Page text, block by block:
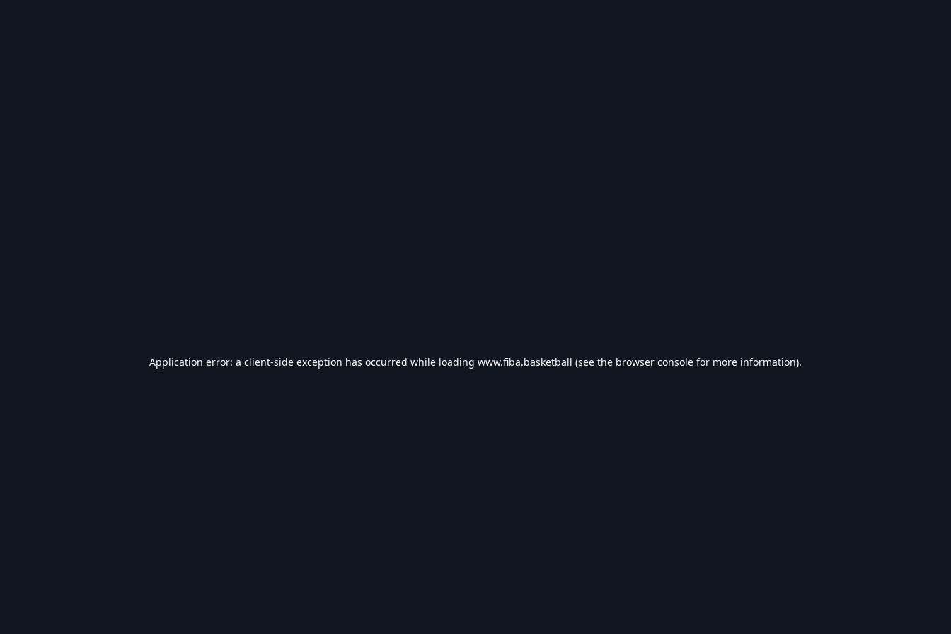
Application error: a client-side exception has occurred while loading www.fiba.basketball (see the browser console for more information).